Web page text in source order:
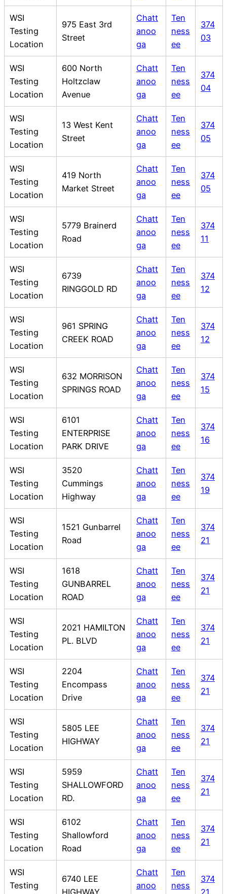
WSI
Testing
Location
975 East 3rd
Street
Chatt
anoo
ga
Ten
ness
ee
374
03
WSI
Testing
Location
600 North
Holtzclaw
Avenue
Chatt
anoo
ga
Ten
ness
ee
374
04
WSI
Testing
Location
13 West Kent
Street
Chatt
anoo
ga
Ten
ness
ee
374
05
WSI
Testing
Location
419 North
Market Street
Chatt
anoo
ga
Ten
ness
ee
374
05
WSI
Testing
Location
5779 Brainerd
Road
Chatt
anoo
ga
Ten
ness
ee
374
11
WSI
Testing
Location
6739
RINGGOLD RD
Chatt
anoo
ga
Ten
ness
ee
374
12
WSI
Testing
Location
961 SPRING
CREEK ROAD
Chatt
anoo
ga
Ten
ness
ee
374
12
WSI
Testing
Location
632 MORRISON
SPRINGS ROAD
Chatt
anoo
ga
Ten
ness
ee
374
15
WSI
Testing
Location
6101
ENTERPRISE
PARK DRIVE
Chatt
anoo
ga
Ten
ness
ee
374
16
WSI
Testing
Location
3520
Cummings
Highway
Chatt
anoo
ga
Ten
ness
ee
374
19
WSI
Testing
Location
1521 Gunbarrel
Road
Chatt
anoo
ga
Ten
ness
ee
374
21
WSI
Testing
Location
1618
GUNBARREL
ROAD
Chatt
anoo
ga
Ten
ness
ee
374
21
WSI
Testing
Location
2021 HAMILTON
PL. BLVD
Chatt
anoo
ga
Ten
ness
ee
374
21
WSI
Testing
Location
2204
Encompass
Drive
Chatt
anoo
ga
Ten
ness
ee
374
21
WSI
Testing
Location
5805 LEE
HIGHWAY
Chatt
anoo
ga
Ten
ness
ee
374
21
WSI
Testing
Location
5959
SHALLOWFORD
RD.
Chatt
anoo
ga
Ten
ness
ee
374
21
WSI
Testing
Location
6102
Shallowford
Road
Chatt
anoo
ga
Ten
ness
ee
374
21
WSI
Testing
6740 LEE
HIGHWAY
Chatt
anoo
Ten
ness
374
21